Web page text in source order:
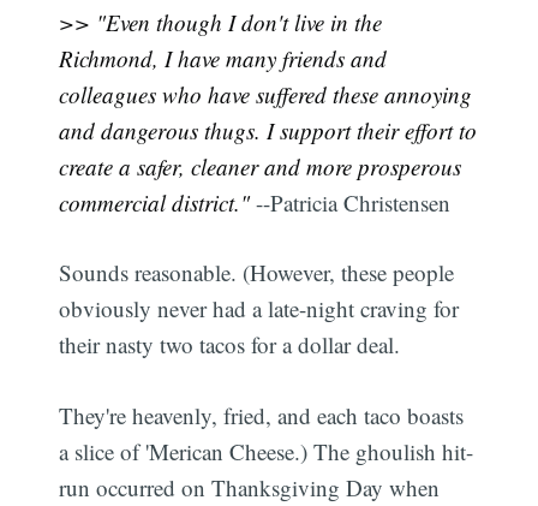
>> "Even though I don't live in the
Richmond, I have many friends and
colleagues who have suffered these annoying
and dangerous thugs. I support their effort to
create a safer, cleaner and more prosperous
commercial district."--Patricia Christensen
Sounds reasonable. (However, these people
obviously never had a late-night craving for
their nasty two tacos for a dollar deal.
They're heavenly, fried, and each taco boasts
a slice of 'Merican Cheese.) The ghoulish hit-
run occurred on Thanksgiving Day when